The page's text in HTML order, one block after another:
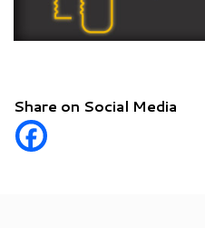
Share on Social Media